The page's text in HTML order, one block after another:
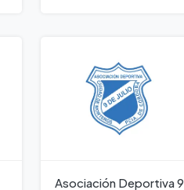
Asociación Deportiva 9